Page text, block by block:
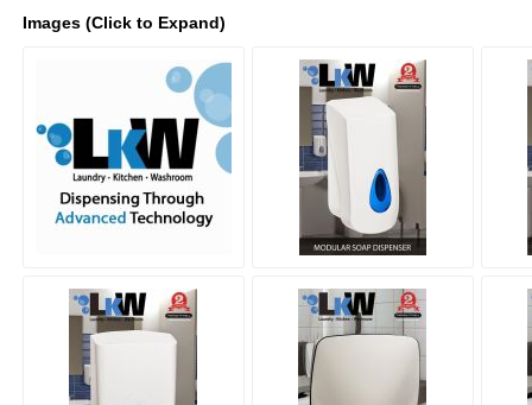
Images (Click to Expand)